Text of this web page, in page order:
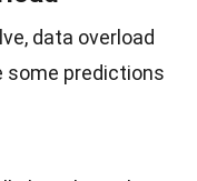
data overload
some predictions